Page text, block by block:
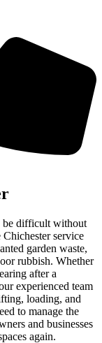
be difficult without
service
garden waste,
rubbish. Whether
after a
experienced team
loading, and
to manage the
and businesses
again.